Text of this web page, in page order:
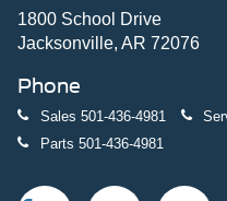
1800 School Drive
Jacksonville, AR 72076
Phone
Sales 501-436-4981
Parts 501-436-4981